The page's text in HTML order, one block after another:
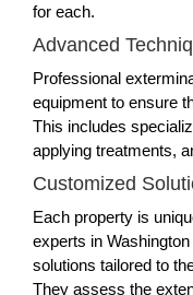
for each.
Advanced
Professional
equipment to ensure
This includes
applying treatments,
Customized
Each property is
experts in
solutions tailored to
They assess the